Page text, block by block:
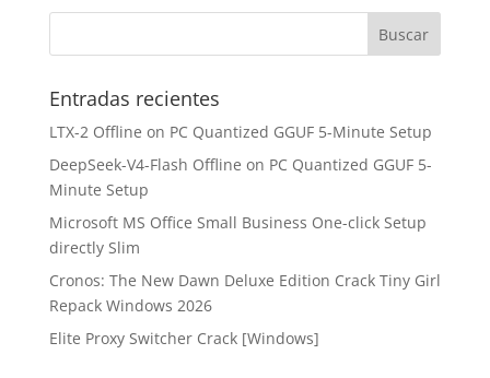
Entradas recientes
LTX-2 Offline on PC Quantized GGUF 5-Minute Setup
DeepSeek-V4-Flash Offline on PC Quantized GGUF 5-
Minute Setup
Microsoft MS Office Small Business One-click Setup
directly Slim
Cronos: The New Dawn Deluxe Edition Crack Tiny Girl
Repack Windows 2026
Elite Proxy Switcher Crack [Windows]